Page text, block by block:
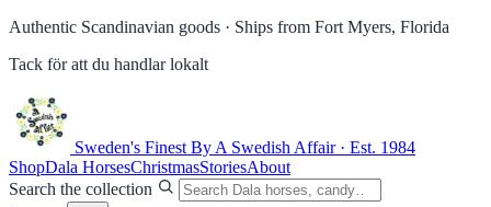
Authentic Scandinavian goods · Ships from Fort Myers, Florida
Tack för att du handlar lokalt
Sweden's Finest By A Swedish Affair · Est. 1984
ShopDala HorsesChristmasStoriesAbout
Search the collection